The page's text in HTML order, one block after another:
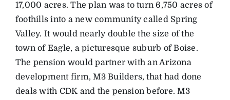
17,000 acres. The plan was to turn 6,750 acres of
foothills into a new community called Spring
Valley. It would nearly double the size of the
town of Eagle, a picturesque suburb of Boise.
The pension would partner with an Arizona
development firm, M3 Builders, that had done
deals with CDK and the pension before. M3